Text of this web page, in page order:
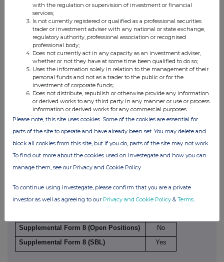
to options or derivatives
Details of any agreement, arrangement or understanding,
formal or informal, between the party to the offer or person
acting in concert making the disclosure and any other
person relating to:
(i) the voting rights of any relevant securities under any
option; or
(ii) the voting rights or future acquisition or disposal of any
relevant securities to which any derivative is referenced:
If there are no such agreements, arrangements or
Supplemental Form 8 (Open Positions)
No
Supplemental Form 8 (SBL)
Yes
with the regulation or supervision of investment or financial
services;
Is not currently registered or qualified as a professional securities
trader or investment adviser with any national or state exchange,
regulatory authority, professional association or recognised
professional body;
Does not currently act in any capacity as an investment adviser,
whether or not they have at some time been qualified to do so;
Uses the information solely in relation to the management of their
personal funds and not as a trader to the public or for the
investment of corporate funds;
Does not distribute, republish or otherwise provide any information
or derived works to any third party in any manner or use or process
information or derived works for any commercial purposes.
Please note, this site uses cookies. Some of the cookies are essential for
parts of the site to operate and have already been set. You may delete and
block all cookies from this site, but if you do, parts of the site may not work.
To find out more about the cookies used on Investegate and how you can
manage them, see our Privacy and Cookie Policy
To continue using Investegate, please confirm that you are a private
investor as well as agreeing to our Privacy and Cookie Policy & Terms